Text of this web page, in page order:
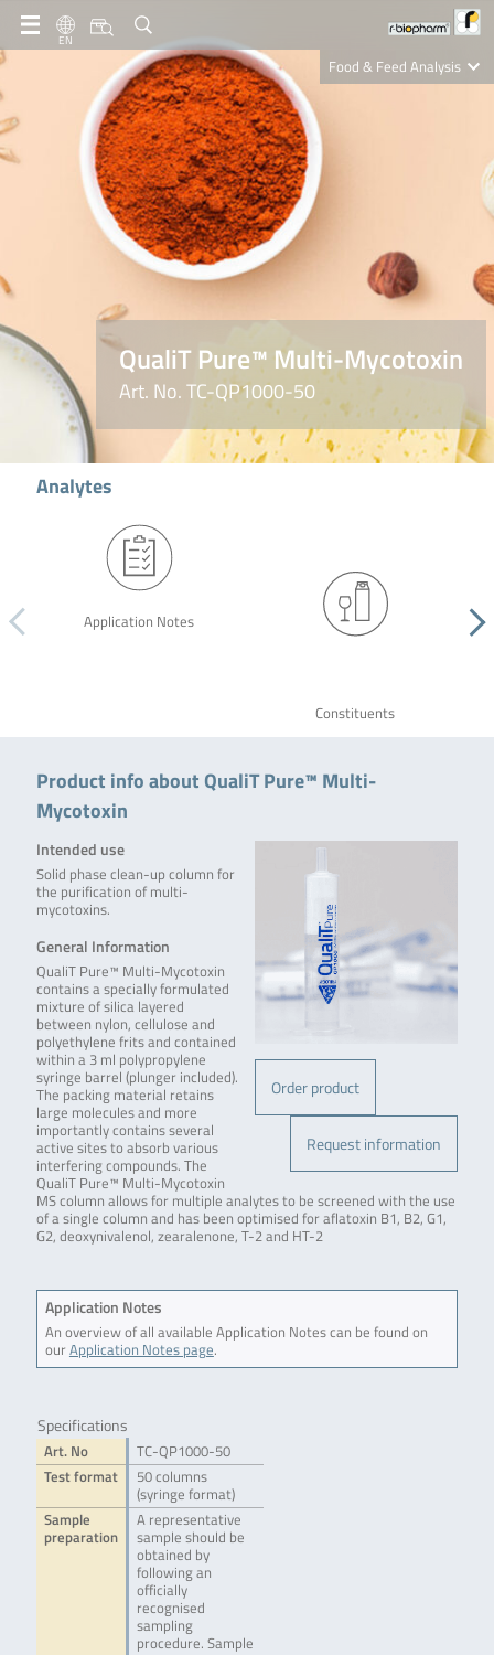
EN
Food & Feed Analysis
QualiT Pure™ Multi-Mycotoxin
Art. No. TC-QP1000-50
Analytes
Application Notes
Constituents
Product info about QualiT Pure™ Multi-
Mycotoxin
Order product
Request information
Intended use
Solid phase clean-up column for
the purification of multi-
mycotoxins.
General Information
QualiT Pure™ Multi-Mycotoxin
contains a specially formulated
mixture of silica layered
between nylon, cellulose and
polyethylene frits and contained
within a 3 ml polypropylene
syringe barrel (plunger included).
The packing material retains
large molecules and more
importantly contains several
active sites to absorb various
interfering compounds. The
QualiT Pure™ Multi-Mycotoxin
MS column allows for multiple analytes to be screened with the use
of a single column and has been optimised for aflatoxin B1, B2, G1,
G2, deoxynivalenol, zearalenone, T-2 and HT-2
Application Notes
An overview of all available Application Notes can be found on
ourApplication Notes page.
Specifications
Art. No
TC-QP1000-50
Test format
50 columns
(syringe format)
Sample
preparation
A representative
sample should be
obtained by
following an
officially
recognised
sampling
procedure. Sample